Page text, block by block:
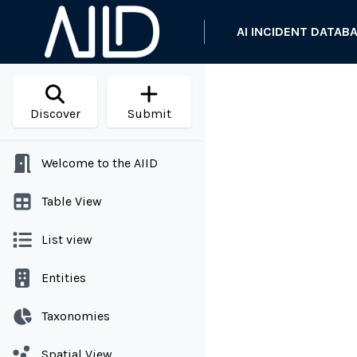
AI INCIDENT
Discover Submit
Welcome to the AIID
Table View
List view
Entities
Taxonomies